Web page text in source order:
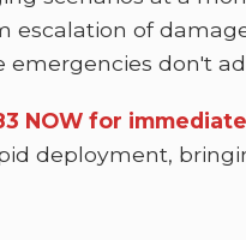
of
don't
NOW for
deployment,